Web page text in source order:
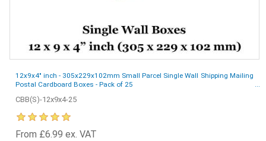
12x9x4" inch - 305x229x102mm Small Parcel Single Wall Shipping Mailing
Postal Cardboard Boxes - Pack of 25
CBB(S)-12x9x4-25
From £6.99 ex. VAT